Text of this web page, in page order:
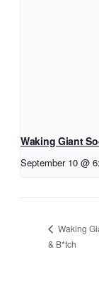
Waking Giant
September 10 @
Waking
& B*tch